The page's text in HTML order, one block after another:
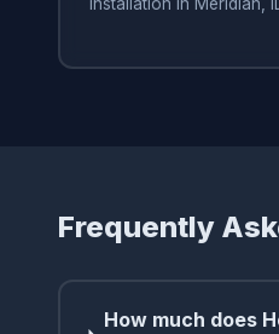
Frequently
How much does